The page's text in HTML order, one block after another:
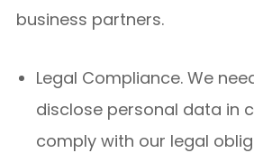
business partners.
Legal Compliance. We
disclose personal data in
comply with our legal